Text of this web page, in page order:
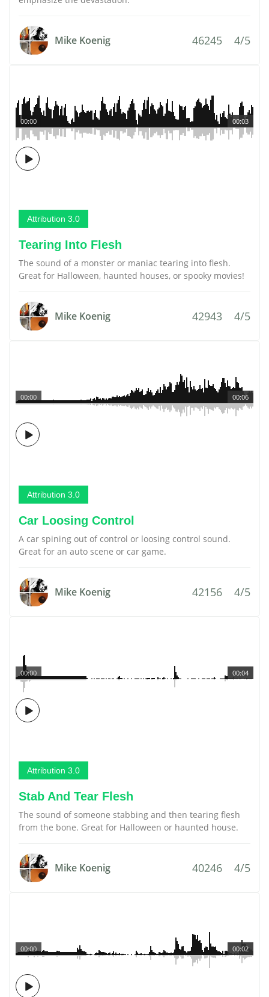
Mike Koenig 46245 4/5
00:03
00:00
Attribution 3.0
Tearing Into Flesh
The sound of a monster or maniac tearing into flesh.
Great for Halloween, haunted houses, or spooky movies!
Mike Koenig 42943 4/5
00:06
00:00
Attribution 3.0
Car Loosing Control
A car spining out of control or loosing control sound.
Great for an auto scene or car game.
Mike Koenig 42156 4/5
00:04
00:00
Attribution 3.0
Stab And Tear Flesh
The sound of someone stabbing and then tearing flesh
from the bone. Great for Halloween or haunted house.
Mike Koenig 40246 4/5
00:02
00:00